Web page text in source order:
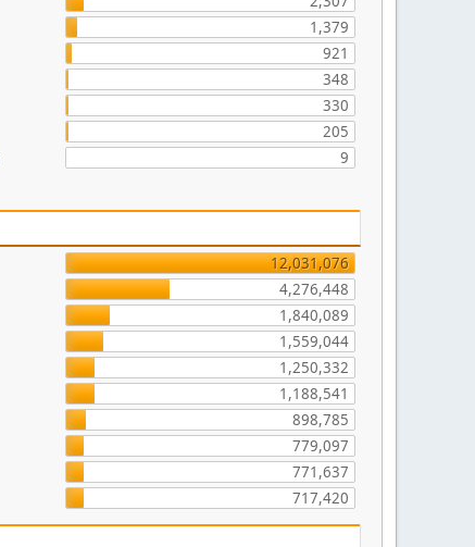
1,379
921
348
330
205
9
12,031,076
4,276,448
1,840,089
1,559,044
1,250,332
1,188,541
898,785
779,097
771,637
717,420